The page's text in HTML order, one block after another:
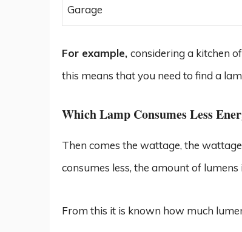
Garage
For example, considering a kitchen
this means that you need to find a
Which Lamp Consumes Less
Then comes the wattage, the
consumes less, the amount of
From this it is known how much